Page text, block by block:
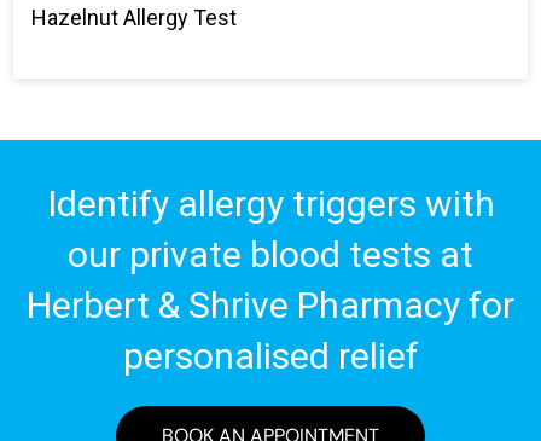
Hazelnut Allergy Test
Identify allergy triggers with
our private blood tests at
Herbert & Shrive Pharmacy for
personalised relief